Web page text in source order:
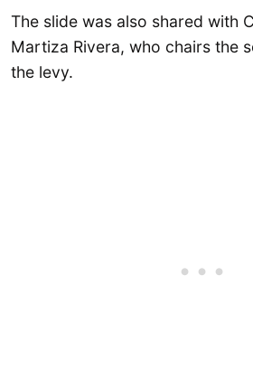
The slide was also shared with
Martiza Rivera, who chairs the
the levy.